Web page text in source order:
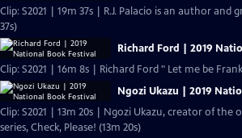
Clip: S2021 | 19m 37s | R.J. Palacio is an author and
37s)
Richard Ford | 2019
Clip: S2021 | 16m 8s | Richard Ford " Let me be
Ngozi Ukazu | 2019
Clip: S2021 | 13m 20s | Ngozi Ukazu, creator of the
series, Check, Please! (13m 20s)